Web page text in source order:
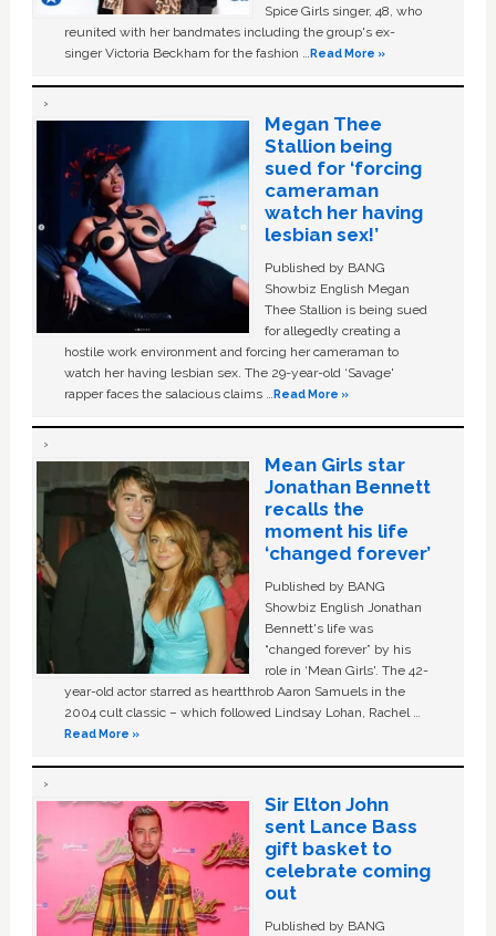
Spice Girls singer, 48, who
reunited with her bandmates including the group's ex-
singer Victoria Beckham for the fashion …Read More »
Megan Thee
Stallion being
sued for ‘forcing
cameraman
watch her having
lesbian sex!’
Published by BANG
Showbiz English Megan
Thee Stallion is being sued
for allegedly creating a
hostile work environment and forcing her cameraman to
watch her having lesbian sex. The 29-year-old ‘Savage'
rapper faces the salacious claims …Read More »
Mean Girls star
Jonathan Bennett
recalls the
moment his life
‘changed forever’
Published by BANG
Showbiz English Jonathan
Bennett's life was
“changed forever” by his
role in ‘Mean Girls'. The 42-
year-old actor starred as heartthrob Aaron Samuels in the
2004 cult classic – which followed Lindsay Lohan, Rachel …
Read More »
Sir Elton John
sent Lance Bass
gift basket to
celebrate coming
out
Published by BANG